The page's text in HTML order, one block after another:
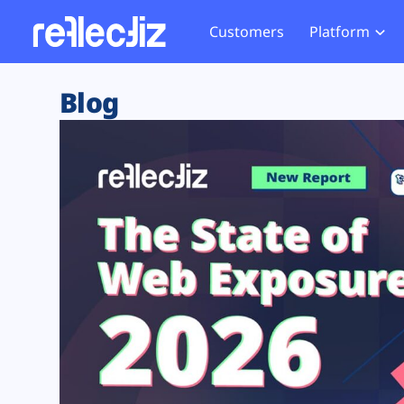
Customers Platform
Exposure Rating
Remote Monitoring
Web Skimming and
Web Supply Chain Risks
Tag Manager Security
Web Asset Management
DORA Compliance
Website
Tag
GDPR
CCPA
HIPAA
Blog